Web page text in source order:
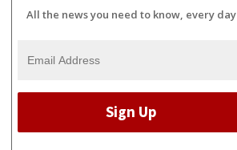
All the news you need to know, every day